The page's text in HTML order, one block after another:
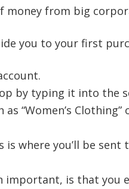
money from big
you to your first
by typing it into the
“Women’s Clothing”
is where you’ll be
important, is that you